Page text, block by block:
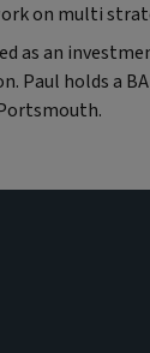
on multi
as an
Paul holds a